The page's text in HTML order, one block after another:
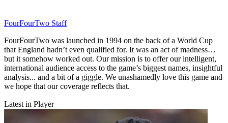
FourFourTwo Staff
FourFourTwo was launched in 1994 on the back of a World Cup
that England hadn’t even qualified for. It was an act of madness…
but it somehow worked out. Our mission is to offer our intelligent,
international audience access to the game’s biggest names, insightful
analysis... and a bit of a giggle. We unashamedly love this game and
we hope that our coverage reflects that.
Latest in Player